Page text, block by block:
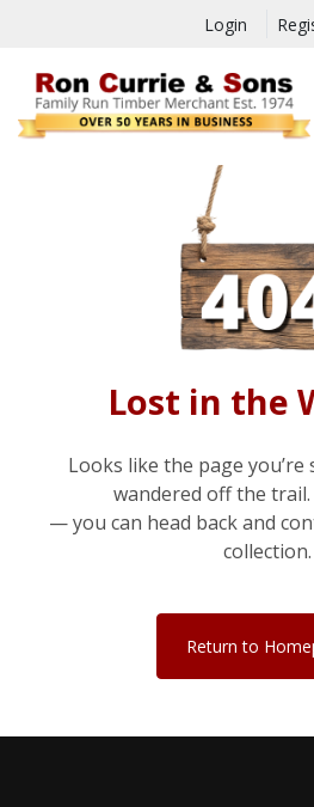
Login
Lost in the
Looks like the page
wandered off the
— you can head back and
collection.
Return to